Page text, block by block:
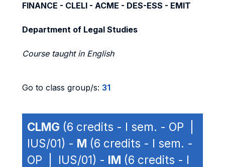
FINANCE - CLELI - ACME - DES-ESS - EMIT
Department of Legal Studies
Course taught in English
Go to class group/s: 31
CLMG (6 credits - I sem. - OP |
IUS/01) - M (6 credits - I sem. -
OP | IUS/01) - IM (6 credits - I